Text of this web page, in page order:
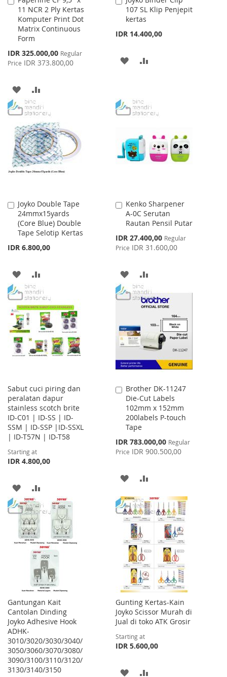
11 NCR 2 Ply Kertas
Komputer Print Dot
Matrix Continuous
Form
Special
Price
IDR 325.000,00 Regular
Price IDR 373.800,00
to
Cart
ADD
TO
WISH
LIST
TO
COMPARE
107 SL Klip Penjepit
kertas
IDR 14.400,00
to
Cart
ADD
LIST
Joyko Double Tape
24mmx15yards
(Core Blue) Double
Tape Selotip Kertas
IDR 6.800,00
Add
to
Cart
ADD
TO
WISH
LIST
TO
COMPARE
Kenko Sharpener
A-0C Serutan
Rautan Pensil Putar
Special
Price
IDR 27.400,00 Regular
Price IDR 31.600,00
Add
to
Cart
ADD
TO
WISH
LIST
TO
COMPARE
Sabut cuci piring dan
peralatan dapur
stainless scotch brite
ID-C01 | ID-SS | ID-
SSM | ID-SSP |ID-SSXL
| ID-T57N | ID-T58
Starting at
IDR 4.800,00
ADD
TO
WISH
LIST
TO
COMPARE
Brother DK-11247
Die-Cut Labels
102mm x 152mm
200labels P-touch
Tape
Special
Price
IDR 783.000,00 Regular
Price IDR 900.500,00
Add
to
Cart
ADD
TO
WISH
LIST
TO
COMPARE
Gantungan Kait
Cantolan Dinding
Joyko Adhesive Hook
ADHK-
3010/3020/3030/3040/
3050/3060/3070/3080/
3090/3100/3110/3120/
3130/3140/3150
Gunting Kertas-Kain
Joyko Scissor Murah di
Jual di toko ATK Grosir
Starting at
IDR 5.600,00
ADD